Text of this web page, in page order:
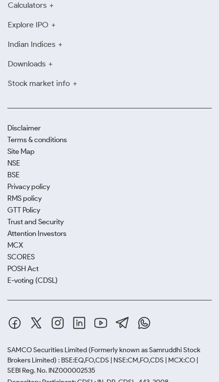
Calculators
Explore IPO
Indian Indices
Downloads
Stock market info
Disclaimer
Terms & conditions
Site Map
NSE
BSE
Privacy policy
RMS policy
GTT Policy
Trust and Security
Attention Investors
MCX
SCORES
POSH Act
E-voting (CDSL)
SAMCO Securities Limited (Formerly known as Samruddhi Stock
Brokers Limited) : BSE:EQ,FO,CDS | NSE:CM,FO,CDS | MCX:CO |
SEBI Reg. No. INZ000002535